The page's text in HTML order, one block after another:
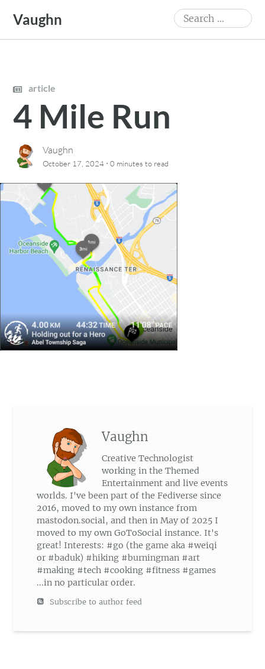
content
Vaughn
Search
for:
article
4 Mile Run
Vaughn
October 17, 2024 ·0 minutes to read
Vaughn
Creative Technologist
working in the Themed
Entertainment and live events
worlds. I've been part of the Fediverse since
2016, moved to my own instance from
mastodon.social, and then in May of 2025 I
moved to my own GoToSocial instance. It's
great! Interests: #go (the game aka #weiqi
or #baduk) #hiking #burningman #art
#making #tech #cooking #fitness #games
...in no particular order.
Subscribe to author feed